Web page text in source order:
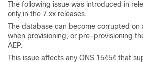
The following issue was introduced in
only in the 7.xx releases.
The database can become corrupted on
when provisioning, or pre-provisioning
AEP.
This issue affects any ONS 15454 that